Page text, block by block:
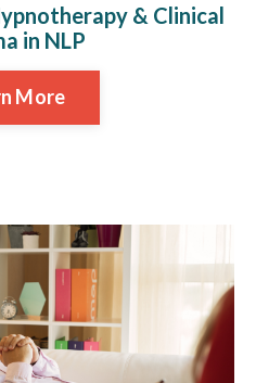
& Clinical
in NLP
More